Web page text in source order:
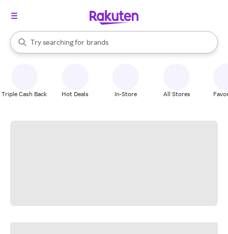
Search Rakuten
Try searching for
stores
brands
groceries
When autocomplete results are available, use the up and down
Triple Cash Back Hot Deals In-Store All Stores